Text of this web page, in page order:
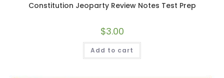
Constitution Jeoparty Review Notes Test Prep
$3.00
Add to cart